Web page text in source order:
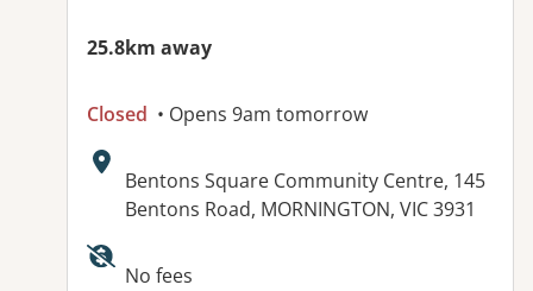
25.8km away
Closed • Opens 9am tomorrow
Address:
Bentons Square Community Centre, 145
Bentons Road, MORNINGTON, VIC 3931
No fees